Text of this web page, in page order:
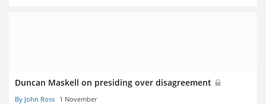
Duncan Maskell on presiding over disagreement
By John Ross 1 November